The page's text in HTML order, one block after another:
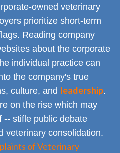
owned veterinary
prioritize short-term
Reading company
about the corporate
individual practice can
the company's true
culture, and leadership.
on the rise which may
-- stifle public debate
veterinary consolidation.
of Veterinary